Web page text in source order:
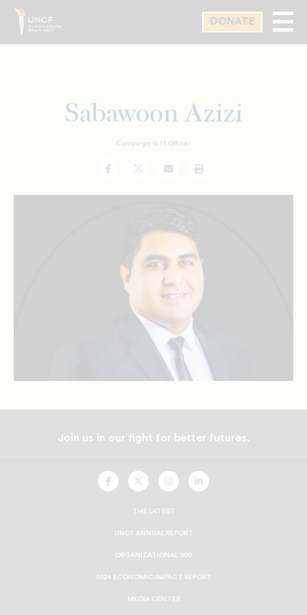
Skip
main
DONATE
Sabawoon Azizi
Campaign Gift Officer
FacebookTwitterEmail Print
Join us in our fight for better futures.
UNCF
On
UNCF
On
UNCF
On
UNCF
On
THE LATEST
UNCF ANNUAL REPORT
ORGANIZATIONAL 990
2024 ECONOMIC IMPACT REPORT
MEDIA CENTER